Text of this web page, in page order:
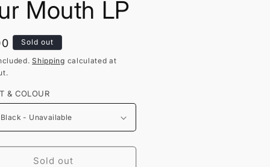
Mouth LP
Sold out
Shipping calculated at
& COLOUR
Sold out